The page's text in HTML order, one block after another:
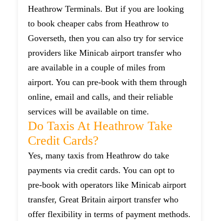
Heathrow Terminals. But if you are looking
to book cheaper cabs from Heathrow to
Goverseth, then you can also try for service
providers like Minicab airport transfer who
are available in a couple of miles from
airport. You can pre-book with them through
online, email and calls, and their reliable
services will be available on time.
Do Taxis At Heathrow Take
Credit Cards?
Yes, many taxis from Heathrow do take
payments via credit cards. You can opt to
pre-book with operators like Minicab airport
transfer, Great Britain airport transfer who
offer flexibility in terms of payment methods.